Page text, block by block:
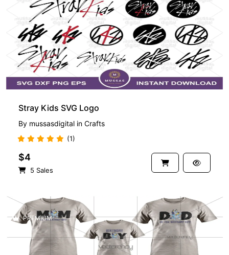
Stray Kids SVG Logo
By mussasdigital in Crafts
(1)
$4
5 Sales
PREMIUM